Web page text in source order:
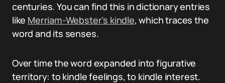
centuries. You can find this in dictionary entries
like Merriam-Webster’s kindle, which traces the
word and its senses.
Over time the word expanded into figurative
territory: to kindle feelings, to kindle interest.